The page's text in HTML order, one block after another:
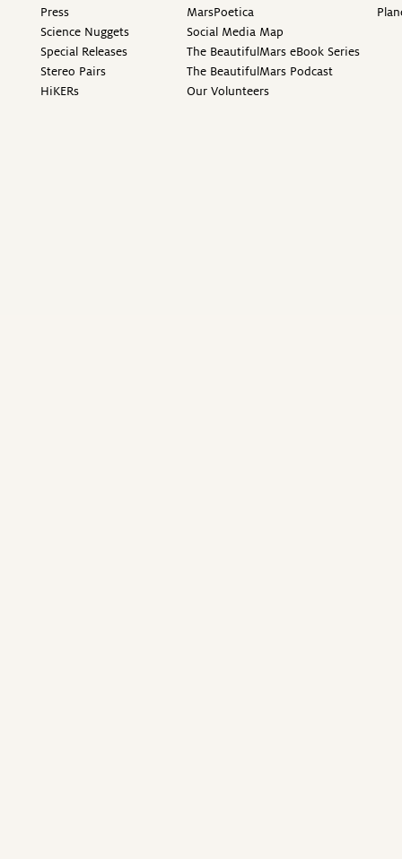
Press
Science Nuggets
Special Releases
Stereo Pairs
HiKERs
MarsPoetica
Social Media Map
The BeautifulMars eBook Series
The BeautifulMars Podcast
Our Volunteers